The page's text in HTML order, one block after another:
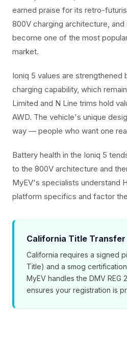
earned praise for its retro-
800V charging architecture,
become one of the most
market.
Ioniq 5 values are strengthened
charging capability, which
Limited and N Line trims hold
AWD. The vehicle's unique
way — people who want one
Battery health in the Ioniq 5
to the 800V architecture and
MyEV's specialists understand
platform specifics and factor
California Title Transfer
California requires a signed
Title) and a smog
MyEV handles the DMV REG
ensures your registration is